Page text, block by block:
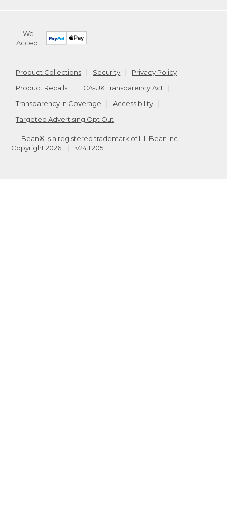
We
Accept
Product Collections Security
Privacy Policy
Product Recalls
CA-UK Transparency Act
Transparency in Coverage
Accessibility
Targeted Advertising Opt Out
L.L.Bean® is a registered trademark of L.L.Bean Inc.
Copyright 2026 v24.1.205.1